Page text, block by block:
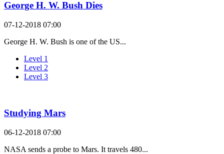
George H. W. Bush Dies
07-12-2018 07:00
George H. W. Bush is one of the US...
Level 1
Level 2
Level 3
Studying Mars
06-12-2018 07:00
NASA sends a probe to Mars. It travels 480...